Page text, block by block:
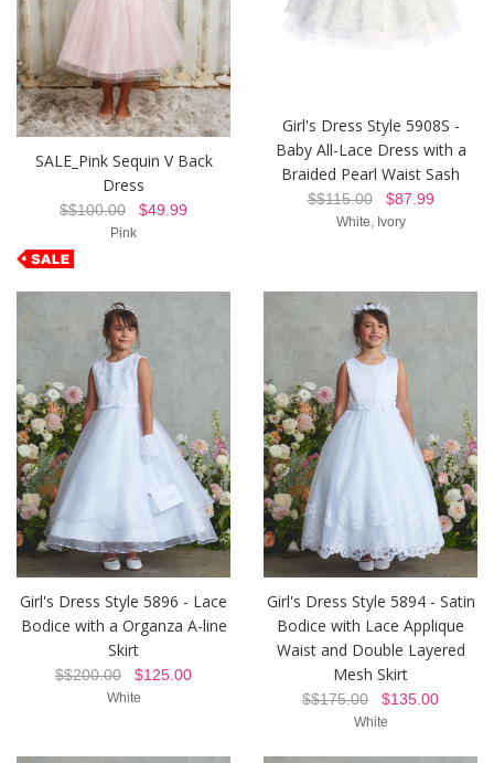
SALE_Pink Sequin V Back
Dress
$$100.00 $49.99
Pink
Girl's Dress Style 5908S -
Baby All-Lace Dress with a
Braided Pearl Waist Sash
$$115.00$87.99
White, Ivory
Girl's Dress Style 5896 - Lace
Bodice with a Organza A-line
Skirt
$$200.00 $125.00
White
Girl's Dress Style 5894 - Satin
Bodice with Lace Applique
Waist and Double Layered
Mesh Skirt
$$175.00 $135.00
White